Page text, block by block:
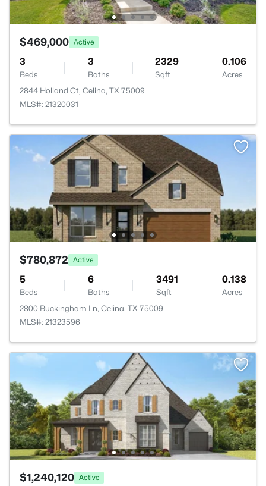
$469,000 Active
3
Beds
3
Baths
2329
Sqft
0.106
Acres
2844 Holland Ct, Celina, TX 75009
MLS#: 21320031
$780,872 Active
5
Beds
6
Baths
3491
Sqft
0.138
Acres
2800 Buckingham Ln, Celina, TX 75009
MLS#: 21323596
$1,240,120 Active